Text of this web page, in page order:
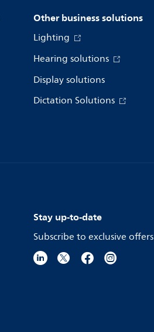
Other business solutions
Lighting
Hearing solutions
Display solutions
Dictation Solutions
Stay up-to-date
Subscribe to exclusive offers